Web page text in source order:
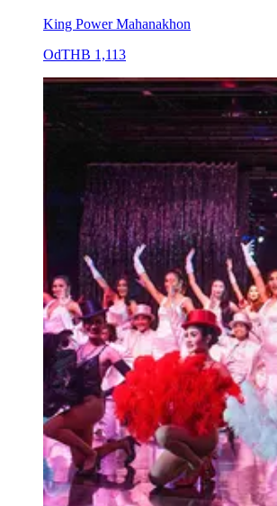
King Power Mahanakhon
OdTHB 1,113